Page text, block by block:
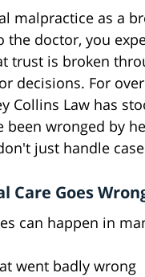
malpractice as a
the doctor, you
trust is broken
decisions. For
Collins Law has
been wronged by
just handle
Care Goes
can happen in
went badly wrong